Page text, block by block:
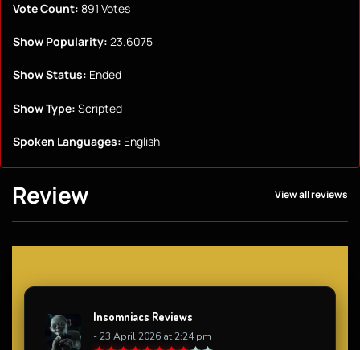
Vote Count: 891 Votes
Show Popularity: 23.6075
Show Status: Ended
Show Type: Scripted
Spoken Languages: English
Review View all reviews
Insomniacs Reviews
- 23 April 2026 at 2:24 pm